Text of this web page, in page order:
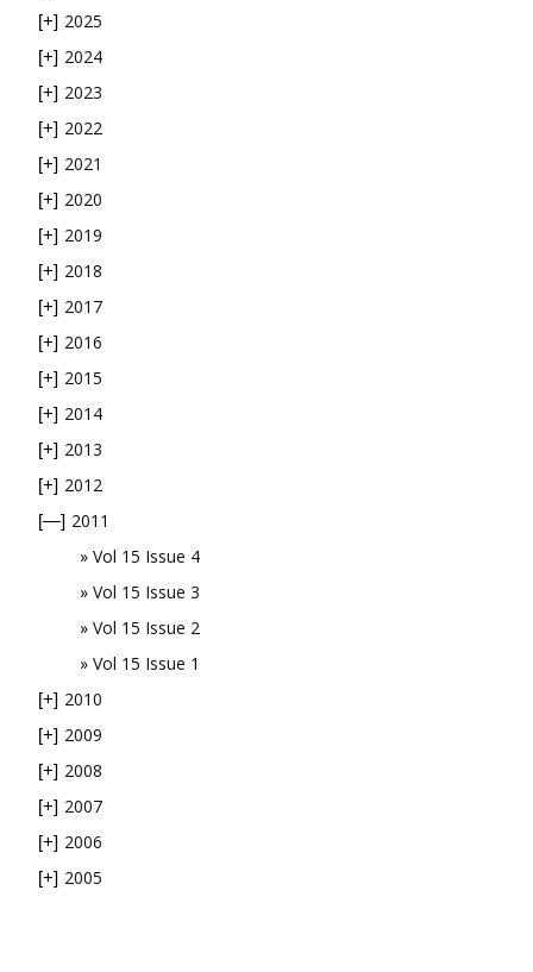
[+] 2025
[+] 2024
[+] 2023
[+] 2022
[+] 2021
[+] 2020
[+] 2019
[+] 2018
[+] 2017
[+] 2016
[+] 2015
[+] 2014
[+] 2013
[+] 2012
[—] 2011
Vol 15 Issue 4
Vol 15 Issue 3
Vol 15 Issue 2
Vol 15 Issue 1
[+] 2010
[+] 2009
[+] 2008
[+] 2007
[+] 2006
[+] 2005